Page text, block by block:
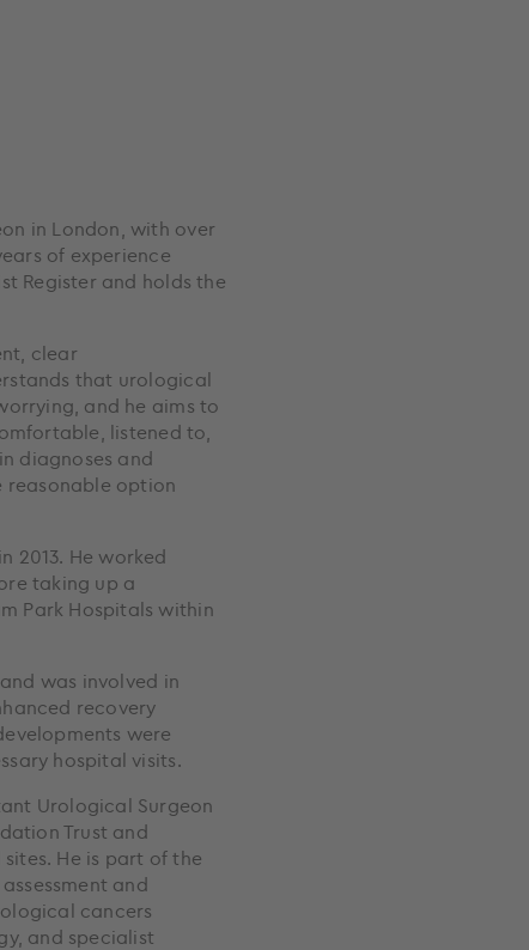
in London, with over
of experience
Register and holds the
clear
that urological
and he aims to
listened to,
diagnoses and
reasonable option
2013. He worked
taking up a
Park Hospitals within
was involved in
recovery
were
hospital visits.
Urological Surgeon
Trust and
He is part of the
and
cancers
and specialist